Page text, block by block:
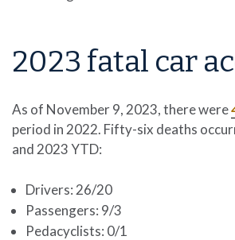
2023 fatal car
As of November 9, 2023, there were
period in 2022. Fifty-six deaths
and 2023 YTD:
Drivers: 26/20
Passengers: 9/3
Pedacyclists: 0/1